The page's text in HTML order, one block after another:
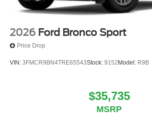
2026 Ford Bronco Sport
Price Drop
VIN: 3FMCR9BN4TRE65543Stock: 9152 Model: R9B
$35,735
MSRP